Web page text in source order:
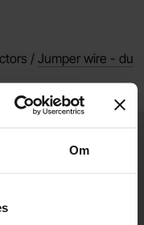
Om
/ Jumper wire - du
individuals can